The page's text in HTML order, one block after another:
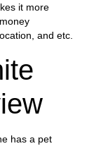
it more
and etc.
has a pet